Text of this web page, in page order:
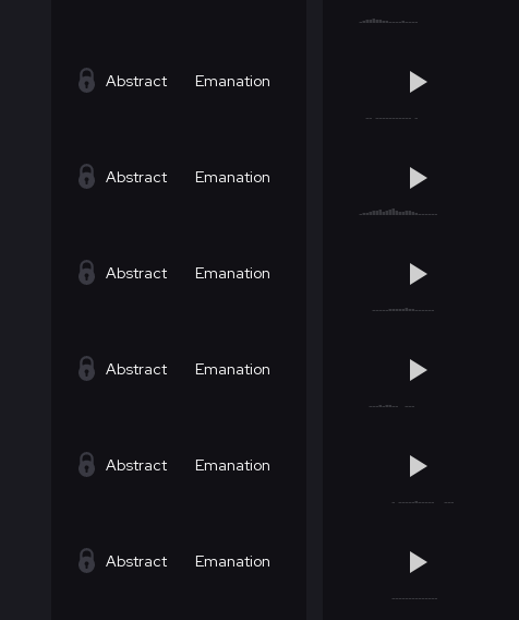
Abstract Emanation
Abstract Emanation
Abstract Emanation
Abstract Emanation
Abstract Emanation
Abstract Emanation